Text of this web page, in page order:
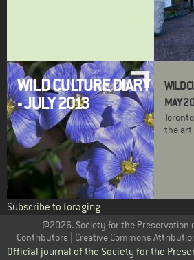
WILD CULTURE DIARY
- JULY 2013
WILD
MAY
the art
Subscribe to foraging
@2026. Society for the Preservation
Contributors | Creative Commons
Official journal of the Society for the